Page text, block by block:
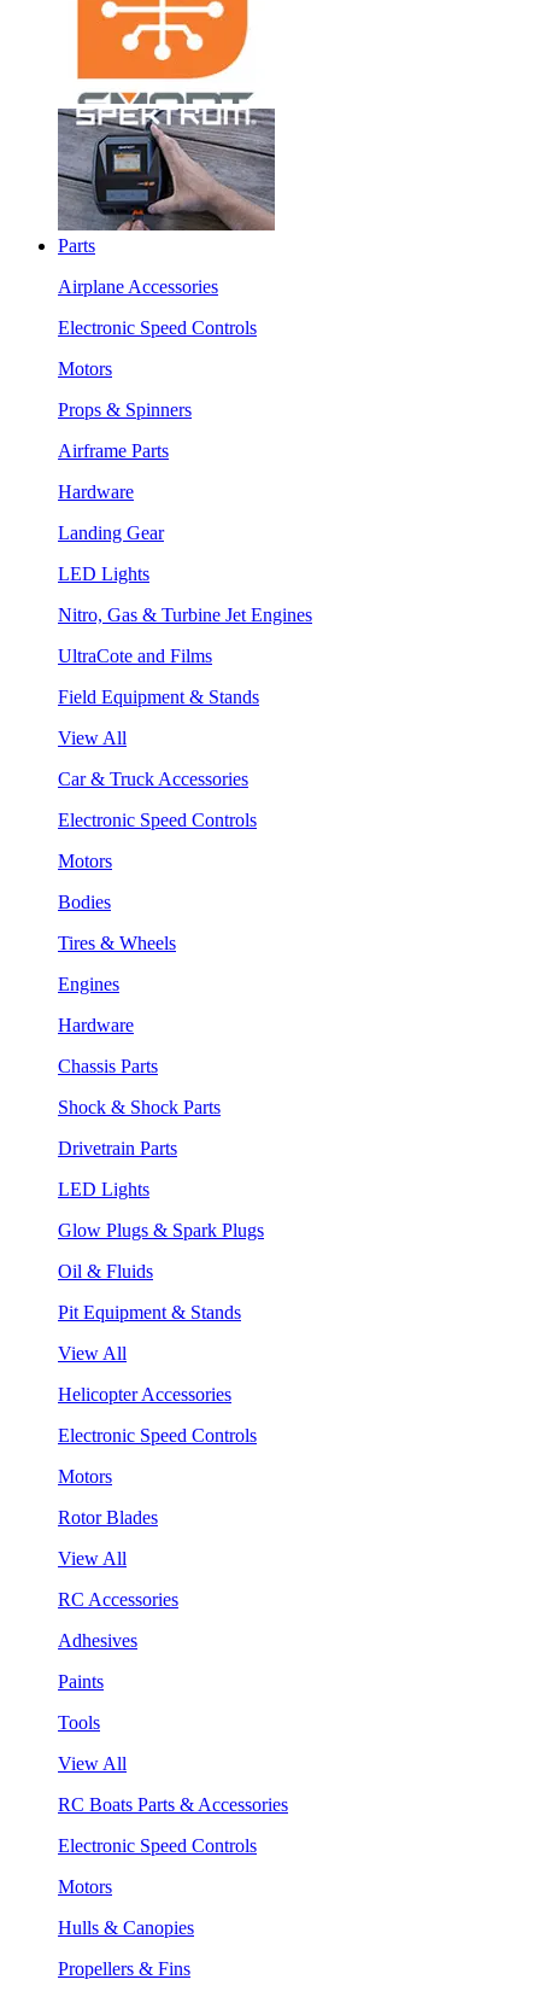
Parts
Airplane Accessories
Electronic Speed Controls
Motors
Props & Spinners
Airframe Parts
Hardware
Landing Gear
LED Lights
Nitro, Gas & Turbine Jet Engines
UltraCote and Films
Field Equipment & Stands
View All
Car & Truck Accessories
Electronic Speed Controls
Motors
Bodies
Tires & Wheels
Engines
Hardware
Chassis Parts
Shock & Shock Parts
Drivetrain Parts
LED Lights
Glow Plugs & Spark Plugs
Oil & Fluids
Pit Equipment & Stands
View All
Helicopter Accessories
Electronic Speed Controls
Motors
Rotor Blades
View All
RC Accessories
Adhesives
Paints
Tools
View All
RC Boats Parts & Accessories
Electronic Speed Controls
Motors
Hulls & Canopies
Propellers & Fins